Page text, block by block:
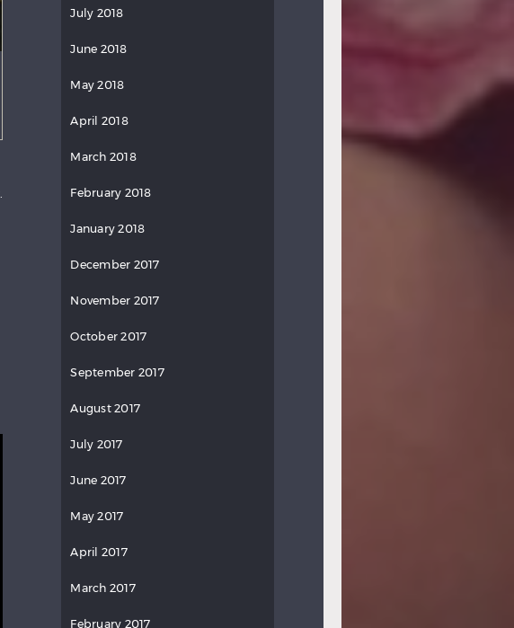
July 2018
June 2018
May 2018
April 2018
March 2018
February 2018
January 2018
December 2017
November 2017
October 2017
September 2017
August 2017
July 2017
June 2017
May 2017
April 2017
March 2017
February 2017